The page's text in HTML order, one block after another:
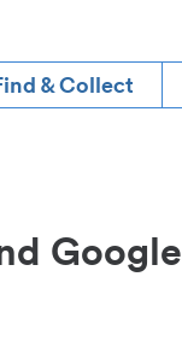
& Collect
Google